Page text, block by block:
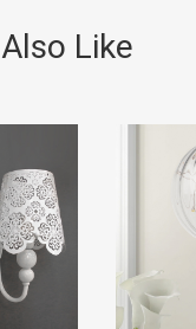
Like